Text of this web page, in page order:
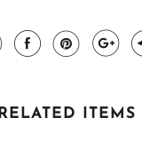
RELATED ITEMS